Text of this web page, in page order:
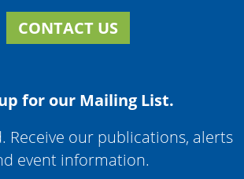
CONTACT US
for our Mailing List.
Receive our publications, alerts
event information.